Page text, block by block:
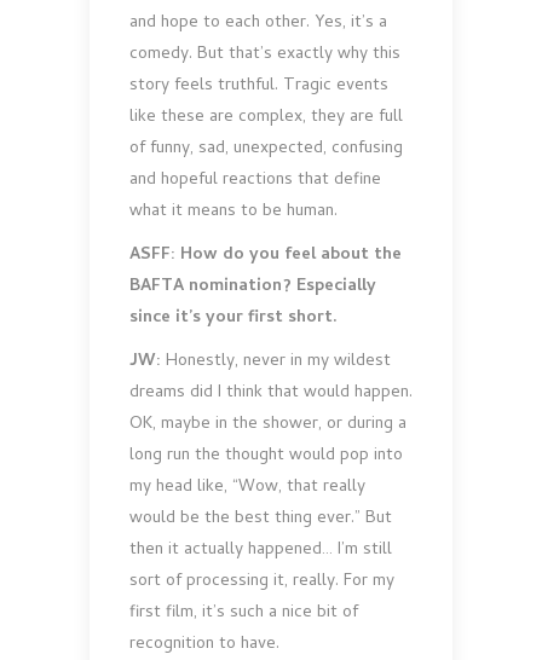
and hope to each other. Yes, it’s a
comedy. But that’s exactly why this
story feels truthful. Tragic events
like these are complex, they are full
of funny, sad, unexpected, confusing
and hopeful reactions that define
what it means to be human.
ASFF: How do you feel about the
BAFTA nomination? Especially
since it’s your first short.
JW: Honestly, never in my wildest
dreams did I think that would happen.
OK, maybe in the shower, or during a
long run the thought would pop into
my head like, “Wow, that really
would be the best thing ever.” But
then it actually happened… I’m still
sort of processing it, really. For my
first film, it’s such a nice bit of
recognition to have.